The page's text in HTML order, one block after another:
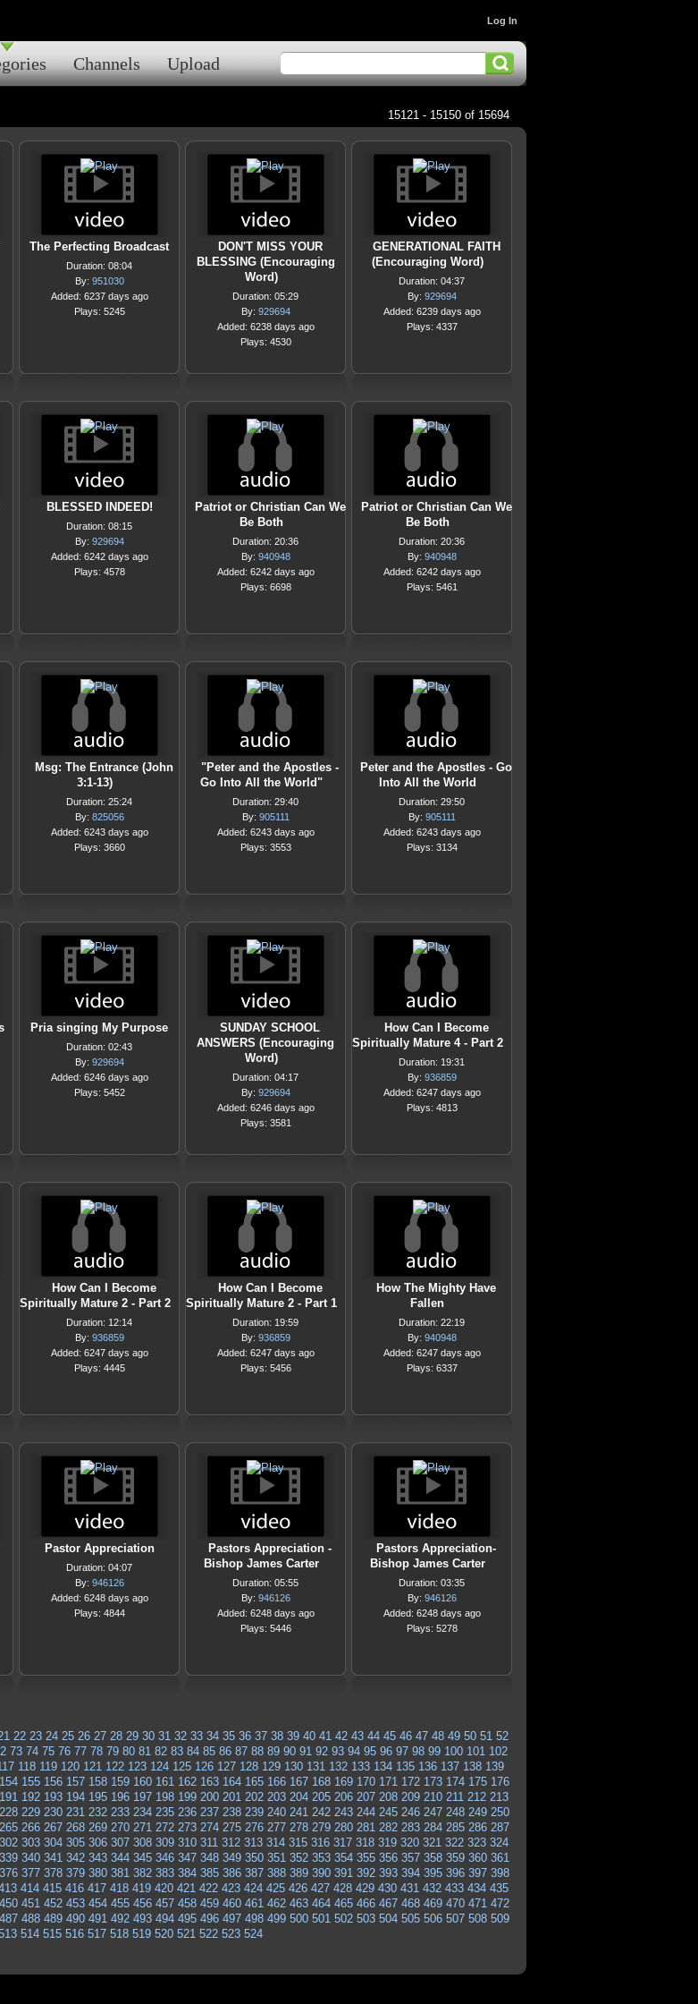
Channels Upload
Log In
15121 - 15150 of 15694
The Perfecting Broadcast
Duration: 08:04
By: 951030
Added: 6237 days ago
Plays: 5245
DON'T MISS YOUR
BLESSING (Encouraging
Word)
Duration: 05:29
By: 929694
Added: 6238 days ago
Plays: 4530
GENERATIONAL FAITH
(Encouraging Word)
Duration: 04:37
By: 929694
Added: 6239 days ago
Plays: 4337
BLESSED INDEED!
Duration: 08:15
By: 929694
Added: 6242 days ago
Plays: 4578
Patriot or Christian Can We
Be Both
Duration: 20:36
By: 940948
Added: 6242 days ago
Plays: 6698
Patriot or Christian Can We
Be Both
Duration: 20:36
By: 940948
Added: 6242 days ago
Plays: 5461
Msg: The Entrance (John
3:1-13)
Duration: 25:24
By: 825056
Added: 6243 days ago
Plays: 3660
"Peter and the Apostles -
Go Into All the World"
Duration: 29:40
By: 905111
Added: 6243 days ago
Plays: 3553
Peter and the Apostles - Go
Into All the World
Duration: 29:50
By: 905111
Added: 6243 days ago
Plays: 3134
Pria singing My Purpose
Duration: 02:43
By: 929694
Added: 6246 days ago
Plays: 5452
SUNDAY SCHOOL
ANSWERS (Encouraging
Word)
Duration: 04:17
By: 929694
Added: 6246 days ago
Plays: 3581
How Can I Become
Spiritually Mature 4 - Part 2
Duration: 19:31
By: 936859
Added: 6247 days ago
Plays: 4813
How Can I Become
Spiritually Mature 2 - Part 2
Duration: 12:14
By: 936859
Added: 6247 days ago
Plays: 4445
How Can I Become
Spiritually Mature 2 - Part 1
Duration: 19:59
By: 936859
Added: 6247 days ago
Plays: 5456
How The Mighty Have
Fallen
Duration: 22:19
By: 940948
Added: 6247 days ago
Plays: 6337
Pastor Appreciation
Duration: 04:07
By: 946126
Added: 6248 days ago
Plays: 4844
Pastors Appreciation -
Bishop James Carter
Duration: 05:55
By: 946126
Added: 6248 days ago
Plays: 5446
Pastors Appreciation-
Bishop James Carter
Duration: 03:35
By: 946126
Added: 6248 days ago
Plays: 5278
22 23 24 25 26 27 28 29 30 31 32 33 34 35 36 37 38 39 40 41 42 43 44 45 46 47 48 49 50 51 52
73 74 75 76 77 78 79 80 81 82 83 84 85 86 87 88 89 90 91 92 93 94 95 96 97 98 99 100 101 102
118 119 120 121 122 123 124 125 126 127 128 129 130 131 132 133 134 135 136 137 138 139
154 155 156 157 158 159 160 161 162 163 164 165 166 167 168 169 170 171 172 173 174 175 176
191 192 193 194 195 196 197 198 199 200 201 202 203 204 205 206 207 208 209 210 211 212 213
228 229 230 231 232 233 234 235 236 237 238 239 240 241 242 243 244 245 246 247 248 249 250
265 266 267 268 269 270 271 272 273 274 275 276 277 278 279 280 281 282 283 284 285 286 287
302 303 304 305 306 307 308 309 310 311 312 313 314 315 316 317 318 319 320 321 322 323 324
339 340 341 342 343 344 345 346 347 348 349 350 351 352 353 354 355 356 357 358 359 360 361
376 377 378 379 380 381 382 383 384 385 386 387 388 389 390 391 392 393 394 395 396 397 398
414 415 416 417 418 419 420 421 422 423 424 425 426 427 428 429 430 431 432 433 434 435
450 451 452 453 454 455 456 457 458 459 460 461 462 463 464 465 466 467 468 469 470 471 472
487 488 489 490 491 492 493 494 495 496 497 498 499 500 501 502 503 504 505 506 507 508 509
514 515 516 517 518 519 520 521 522 523 524